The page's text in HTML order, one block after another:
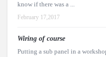
know if there was a ...
February 17,2017
Wiring of course
Putting a sub panel in a